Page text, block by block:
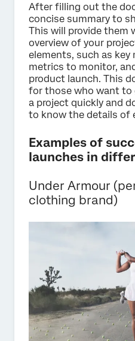
After filling out the
concise summary to
This will provide them
overview of your
elements, such as key
metrics to monitor,
product launch. This
for those who want
a project quickly and
to know the details of
Examples of
launches in
Under Armour
clothing brand)